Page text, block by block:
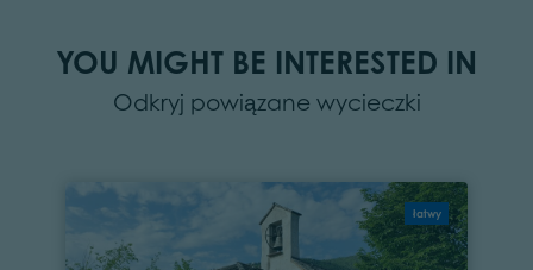
YOU MIGHT BE INTERESTED IN
Odkryj powiązane wycieczki
łatwy